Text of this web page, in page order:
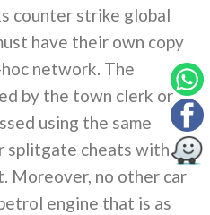
counter strike global
have their own copy
network. The
by the town clerk or
using the same
splitgate cheats with
Moreover, no other car
engine that is as